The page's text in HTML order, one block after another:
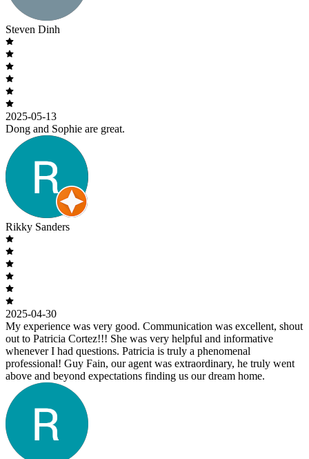
Steven Dinh
2025-05-13
Dong and Sophie are great.
Rikky Sanders
2025-04-30
My experience was very good. Communication was excellent, shout
out to Patricia Cortez!!! She was very helpful and informative
whenever I had questions. Patricia is truly a phenomenal
professional! Guy Fain, our agent was extraordinary, he truly went
above and beyond expectations finding us our dream home.